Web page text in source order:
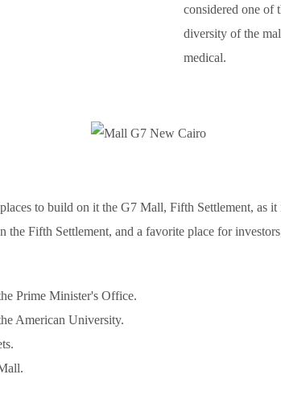
considered one of
diversity of the
medical.
to build on it the G7 Mall, Fifth Settlement, as
Fifth Settlement, and a favorite place for
Prime Minister's Office.
American University.